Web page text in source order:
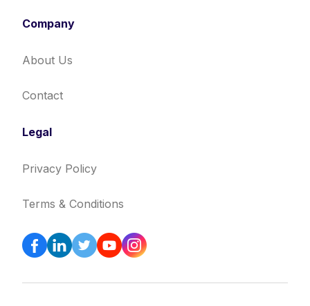
Company
About Us
Contact
Legal
Privacy Policy
Terms & Conditions